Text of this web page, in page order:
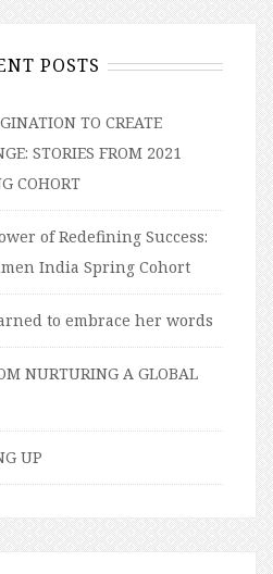
POSTS
TO CREATE
STORIES FROM 2021
COHORT
of Redefining Success:
India Spring Cohort
to embrace her words
NURTURING A GLOBAL
UP